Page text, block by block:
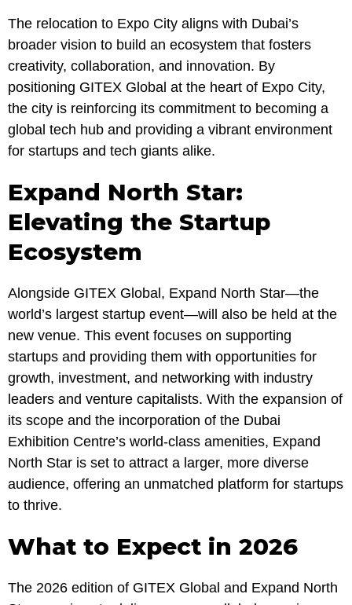
The relocation to Expo City aligns with Dubai’s
broader vision to build an ecosystem that fosters
creativity, collaboration, and innovation. By
positioning GITEX Global at the heart of Expo City,
the city is reinforcing its commitment to becoming a
global tech hub and providing a vibrant environment
for startups and tech giants alike.
Expand North Star:
Elevating the Startup
Ecosystem
Alongside GITEX Global, Expand North Star—the
world’s largest startup event—will also be held at the
new venue. This event focuses on supporting
startups and providing them with opportunities for
growth, investment, and networking with industry
leaders and venture capitalists. With the expansion of
its scope and the incorporation of the Dubai
Exhibition Centre’s world-class amenities, Expand
North Star is set to attract a larger, more diverse
audience, offering an unmatched platform for startups
to thrive.
What to Expect in 2026
The 2026 edition of GITEX Global and Expand North